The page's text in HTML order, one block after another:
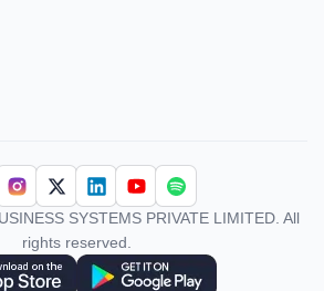
SYSTEMS PRIVATE LIMITED. All
rights reserved.
Superworks HRMS on the App Store
Download Superworks HRMS